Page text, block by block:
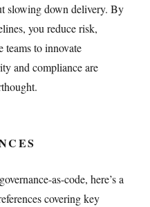
slowing down delivery. By
you reduce risk,
teams to innovate
and compliance are
as-code, here’s a
covering key